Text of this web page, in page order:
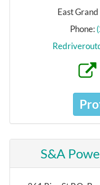
East
Phone:
S&A